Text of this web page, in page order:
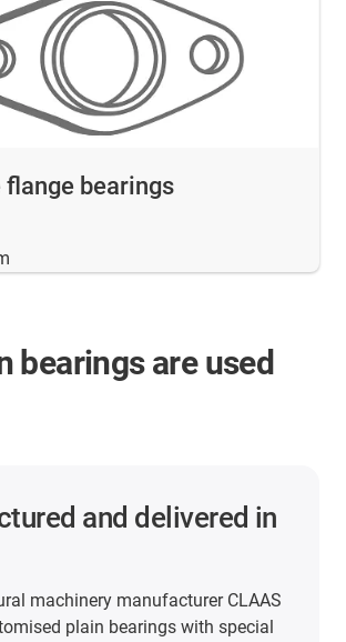
flange bearings
bearings are used
maintenance-free
free operation
and food industry, iglidur plain
in very different areas. For